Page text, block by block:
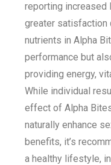
reporting increased
greater satisfaction
nutrients in Alpha
performance but
providing energy,
While individual
effect of Alpha
naturally enhance
benefits, it’s
a healthy lifestyle,